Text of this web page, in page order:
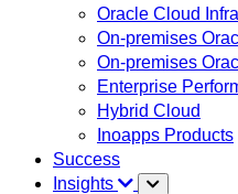
Oracle Cloud
On-premises
On-premises
Enterprise
Hybrid Cloud
Inoapps Products
Success
Insights